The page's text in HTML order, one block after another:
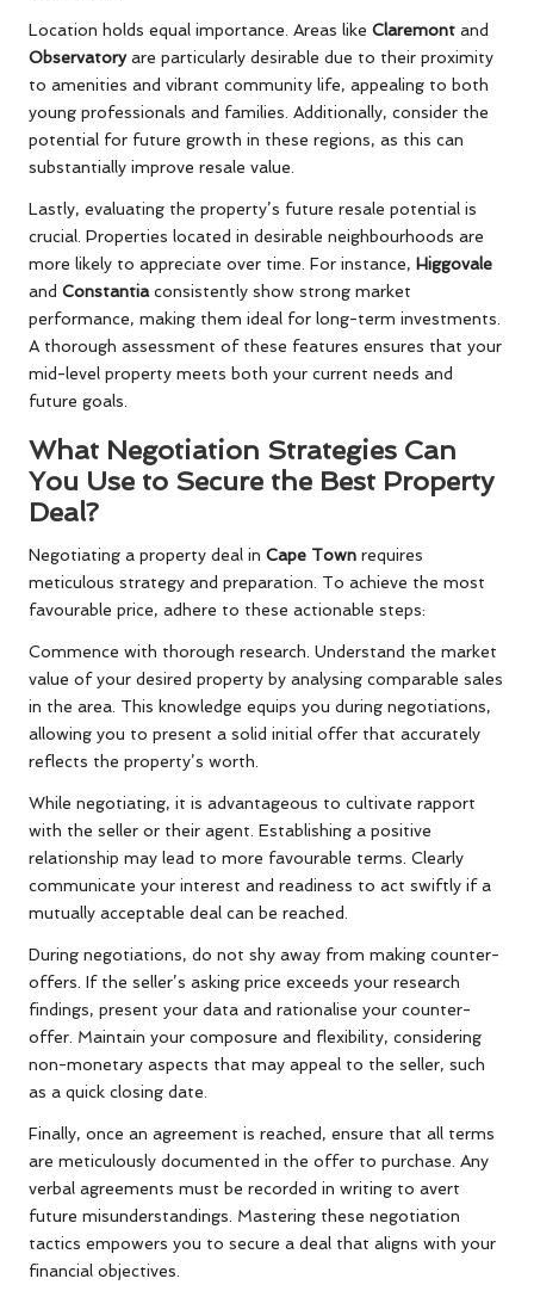
Location holds equal importance. Areas like Claremont and
Observatoryare particularly desirable due to their proximity
to amenities and vibrant community life, appealing to both
young professionals and families. Additionally, consider the
potential for future growth in these regions, as this can
substantially improve resale value.
Lastly, evaluating the property’s future resale potential is
crucial. Properties located in desirable neighbourhoods are
more likely to appreciate over time. For instance, Higgovale
and Constantiaconsistently show strong market
performance, making them ideal for long-term investments.
A thorough assessment of these features ensures that your
mid-level property meets both your current needs and
future goals.
What Negotiation Strategies Can
You Use to Secure the Best Property
Deal?
Negotiating a property deal in Cape Town requires
meticulous strategy and preparation. To achieve the most
favourable price, adhere to these actionable steps:
Commence with thorough research. Understand the market
value of your desired property by analysing comparable sales
in the area. This knowledge equips you during negotiations,
allowing you to present a solid initial offer that accurately
reflects the property’s worth.
While negotiating, it is advantageous to cultivate rapport
with the seller or their agent. Establishing a positive
relationship may lead to more favourable terms. Clearly
communicate your interest and readiness to act swiftly if a
mutually acceptable deal can be reached.
During negotiations, do not shy away from making counter-
offers. If the seller’s asking price exceeds your research
findings, present your data and rationalise your counter-
offer. Maintain your composure and flexibility, considering
non-monetary aspects that may appeal to the seller, such
as a quick closing date.
Finally, once an agreement is reached, ensure that all terms
are meticulously documented in the offer to purchase. Any
verbal agreements must be recorded in writing to avert
future misunderstandings. Mastering these negotiation
tactics empowers you to secure a deal that aligns with your
financial objectives.